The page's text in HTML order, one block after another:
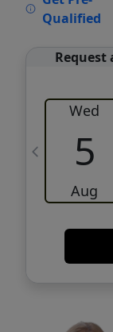
Qualified
Request
Wed
5
Aug